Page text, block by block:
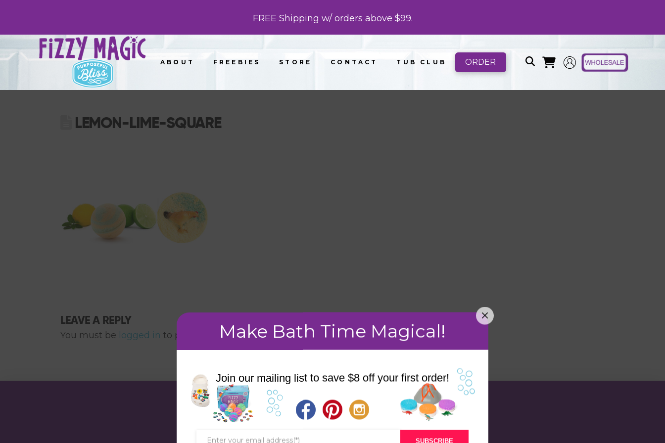
FREE Shipping w/ orders above $99.
ABOUT FREEBIES STORE CONTACT TUB CLUB ORDER
LEMON-LIME-SQUARE
LEAVE A REPLY
You must be logged in to post a comment.
STORE
Make Bath Time Magical!
Join our mailing list to save $8 off your first order!
SUBSCRIBE